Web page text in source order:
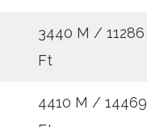
3440 M / 11286
Ft
4410 M / 14469